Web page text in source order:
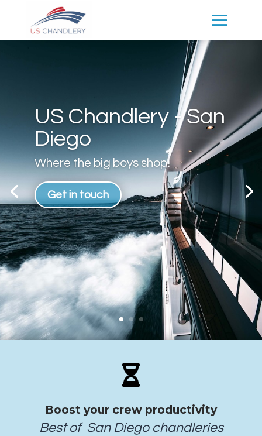
US Chandlery - San
Diego
Where the big boys shop!
Get in touch

Boost your crew productivity
Best of San Diego chandleries